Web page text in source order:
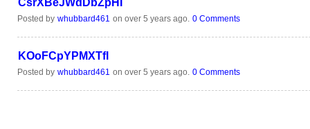
Posted by whubbard461 on over 5 years ago. 0 Comments
KOoFCpYPMXTfl
Posted by whubbard461 on over 5 years ago. 0 Comments